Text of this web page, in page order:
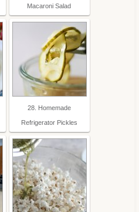
Macaroni Salad
28. Homemade
Refrigerator Pickles